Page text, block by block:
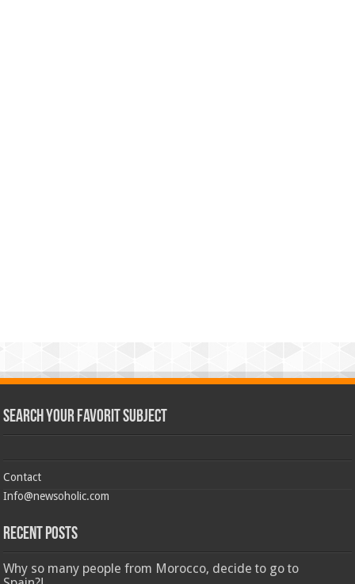
Search Your Favorit Subject
Contact
Info@newsoholic.com
Recent Posts
Why so many people from Morocco, decide to go to